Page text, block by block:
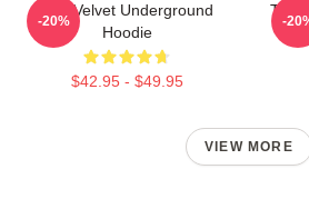
The Velvet Underground
Hoodie
$42.95 - $49.95
-20%
The
-
VIEW MORE